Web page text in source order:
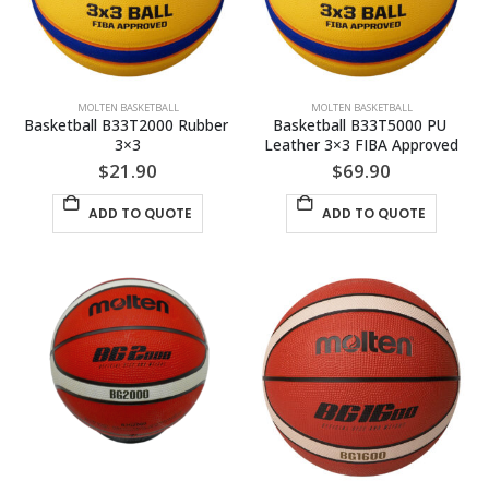
MOLTEN BASKETBALL
Basketball B33T2000 Rubber
3×3
$21.90
ADD TO QUOTE
MOLTEN BASKETBALL
Basketball B33T5000 PU
Leather 3×3 FIBA Approved
$69.90
ADD TO QUOTE